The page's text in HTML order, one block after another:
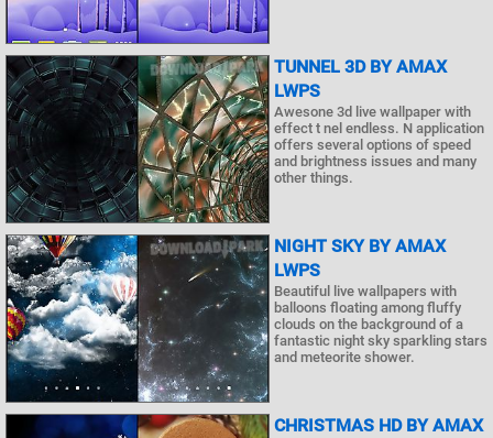
TUNNEL 3D BY AMAX
LWPS
Awesone 3d live wallpaper with
effect t nel endless. N application
offers several options of speed
and brightness issues and many
other things.
NIGHT SKY BY AMAX
LWPS
Beautiful live wallpapers with
balloons floating among fluffy
clouds on the background of a
fantastic night sky sparkling stars
and meteorite shower.
CHRISTMAS HD BY AMAX